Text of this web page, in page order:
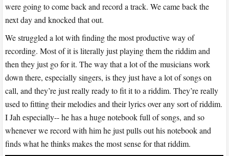
were going to come back and record a track. We came back the
next day and knocked that out.
We struggled a lot with finding the most productive way of
recording. Most of it is literally just playing them the riddim and
then they just go for it. The way that a lot of the musicians work
down there, especially singers, is they just have a lot of songs on
call, and they’re just really ready to fit it to a riddim. They’re really
used to fitting their melodies and their lyrics over any sort of riddim.
I Jah especially-- he has a huge notebook full of songs, and so
whenever we record with him he just pulls out his notebook and
finds what he thinks makes the most sense for that riddim.